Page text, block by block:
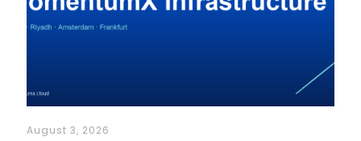
August 3, 2026